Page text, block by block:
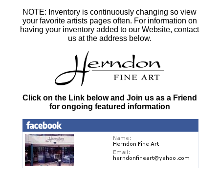
NOTE: Inventory is continuously changing so view
your favorite artists pages often. For information on
having your inventory added to our Website, contact
us at the address below.
Click on the Link below and Join us as a Friend
for ongoing featured information